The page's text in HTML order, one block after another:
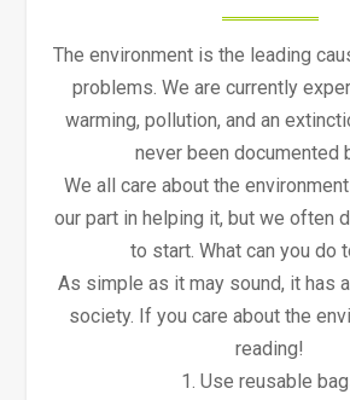
The environment is the leading
problems. We are currently
warming, pollution, and an
never been documented
We all care about the
our part in helping it, but we often
to start. What can you do
As simple as it may sound, it has
society. If you care about the
reading!
1. Use reusable